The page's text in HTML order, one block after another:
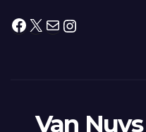
Facebook
X MailInstagram
Van